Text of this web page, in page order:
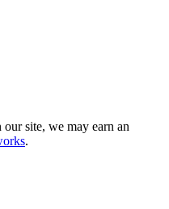
site, we may earn an
.